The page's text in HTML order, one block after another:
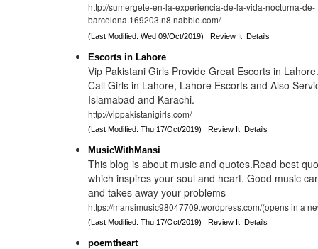
http://sumergete-en-la-experiencia-de-la-vida-nocturna-de-
barcelona.169203.n8.nabble.com/
(Last Modified: Wed 09/Oct/2019)Review It Details
Escorts in Lahore
Vip Pakistani Girls Provide Great Escorts in
Call Girls in Lahore, Lahore Escorts and Also
Islamabad and Karachi.
http://vippakistanigirls.com/
(Last Modified: Thu 17/Oct/2019)Review It Details
MusicWithMansi
This blog is about music and quotes.Read best
which inspires your soul and heart. Good music
and takes away your problems
https://mansimusic98047709.wordpress.com/(opens in a
(Last Modified: Thu 17/Oct/2019)Review It Details
poemtheart